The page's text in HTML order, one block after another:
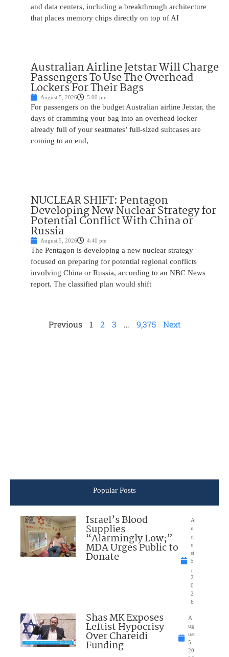
and data centers, including a breakthrough architecture
that places memory chips directly on top of AI
Australian Airline Jetstar Will Charge
Passengers To Use The Overhead
Lockers For Their Bags
August 5, 2026 5:00 pm
For passengers on the budget Australian airline Jetstar, the
days of cramming your bag into an overhead locker
already full of your seatmates’ full-sized suitcases are
coming to an end,
NUCLEAR SHIFT: Pentagon
Developing New Nuclear Strategy for
Potential Conflict With China or
Russia
August 5, 2026 4:40 pm
The Pentagon is developing a new nuclear strategy
focused on preparing for potential regional conflicts
involving China or Russia, according to an NBC News
report. The classified plan would shift
Previous 1 2 3 … 9,375 Next
Popular Posts
Israel’s Blood
Supplies
“Alarmingly Low;”
MDA Urges Public to
Donate
A
u
g
u
st
5
2
0
2
6
Shas MK Exposes
Leftist Hypocrisy
Over Chareidi
Funding
A
ug
ust
5,
20